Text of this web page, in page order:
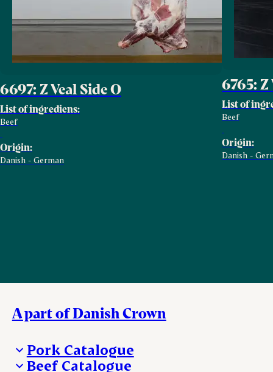
6697: Z Veal Side O
List of ingrediens:
Beef
Origin:
Danish - German
6765: Z
List of
Beef
Origin:
Danish -
A part of Danish Crown
Pork Catalogue
Beef Catalogue